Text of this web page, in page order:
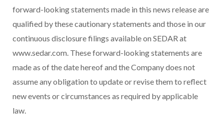
forward-looking statements made in this news release are
qualified by these cautionary statements and those in our
continuous disclosure filings available on SEDAR at
www.sedar.com. These forward-looking statements are
made as of the date hereof and the Company does not
assume any obligation to update or revise them to reflect
new events or circumstances as required by applicable
law.